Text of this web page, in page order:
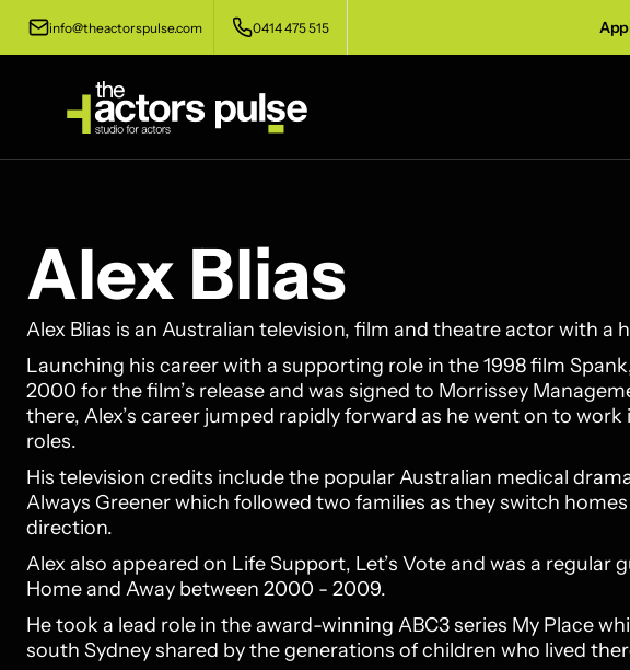
info@theactorspulse.com 0414 475 515
Alex Blias
Alex Blias is an Australian television, film and theatre actor with a
Launching his career with a supporting role in the 1998 film
2000 for the film’s release and was signed to Morrissey
there, Alex’s career jumped rapidly forward as he went on to
roles.
His television credits include the popular Australian medical
Always Greener which followed two families as they switch
direction.
Alex also appeared on Life Support, Let’s Vote and was a regular
Home and Away between 2000 - 2009.
He took a lead role in the award-winning ABC3 series My Place
south Sydney shared by the generations of children who lived